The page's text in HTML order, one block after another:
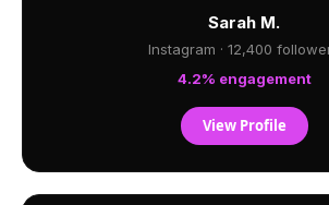
Sarah M.
Instagram · 12,400
4.2% engagement
View Profile